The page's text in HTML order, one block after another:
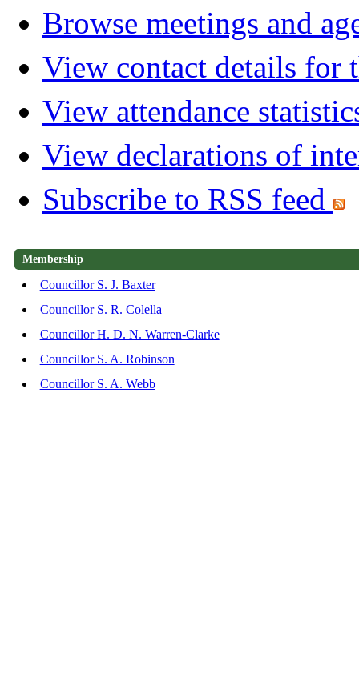
Browse meetings and
View contact details for
View attendance
View declarations of
Subscribe to RSS feed
Membership
Councillor S. J. Baxter
Councillor S. R. Colella
Councillor H. D. N. Warren-Clarke
Councillor S. A. Robinson
Councillor S. A. Webb